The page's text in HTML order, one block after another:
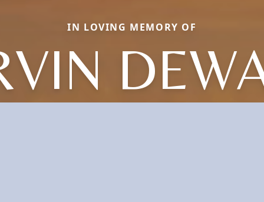
IN LOVING MEMORY OF